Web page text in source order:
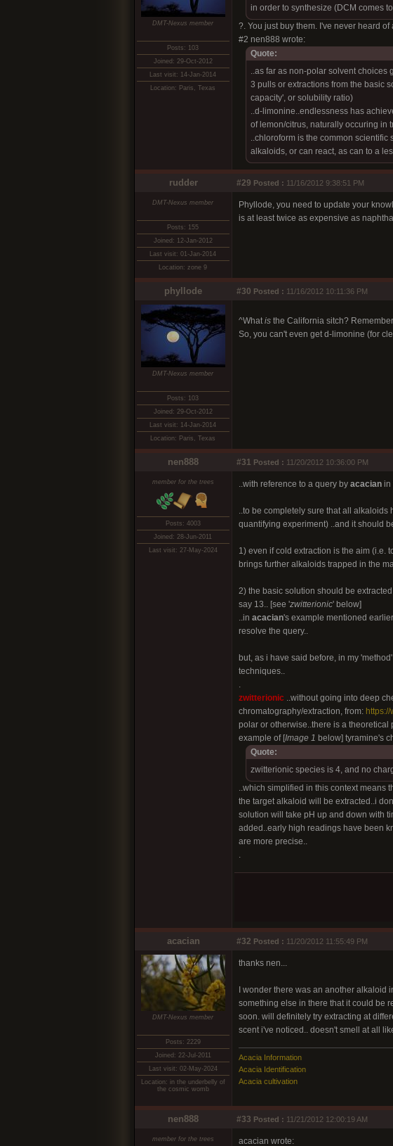
DMT-Nexus member
Posts: 103
Joined: 29-Oct-2012
Last visit: 14-Jan-2014
Location: Paris, Texas
in order to synthesize (DCM comes
?. You just buy them. I've never heard
#2 nen888 wrote:
Quote:
..as far as non-polar solvent
3 pulls or extractions from the basic
capacity', or solubility ratio)
..d-limonine..endlessness has
of lemon/citrus, naturally occuring in
..chloroform is the common
alkaloids, or can react, as can to a
rudder #29 Posted : 11/16/2012 9:38:51 PM
DMT-Nexus member
Posts: 155
Joined: 12-Jan-2012
Last visit: 01-Jan-2014
Location: zone 9
Phyllode, you need to update your
is at least twice as expensive as
phyllode #30 Posted : 11/16/2012 10:11:36 PM
DMT-Nexus member
Posts: 103
Joined: 29-Oct-2012
Last visit: 14-Jan-2014
Location: Paris, Texas
^Whatis the California sitch?
So, you can't even get d-limonine (for
nen888 #31 Posted : 11/20/2012 10:36:00 PM
member for the trees
Posts: 4003
Joined: 28-Jun-2011
Last visit: 27-May-2024
..with reference to a query by acacianin
..to be completely sure that all
quantifying experiment) ..and it should
1) even if cold extraction is the aim (i.e.
brings further alkaloids trapped in the
2) the basic solution should be
say 13.. [see 'zwitterionic' below]
..in acacian's example mentioned
resolve the query..
but, as i have said before, in my
techniques..
.
zwitterionic ..without going into deep
chromatography/extraction, from:
polar or otherwise..there is a
example of [Image 1 below] tyramine's
Quote:
zwitterionic species is 4, and no
..which simplified in this context means
the target alkaloid will be extracted..i
solution will take pH up and down with
added..early high readings have been
are more precise..
.
acacian #32 Posted : 11/20/2012 11:55:49 PM
DMT-Nexus member
Posts: 2229
Joined: 22-Jul-2011
Last visit: 02-May-2024
Location: in the underbelly of
the cosmic womb
thanks nen...
I wonder there was an another
something else in there that it could be
soon. will definitely try extracting at
scent i've noticed.. doesn't smell at all
Acacia Information
Acacia Identification
Acacia cultivation
nen888 #33 Posted : 11/21/2012 12:00:19 AM
member for the trees acacian wrote: